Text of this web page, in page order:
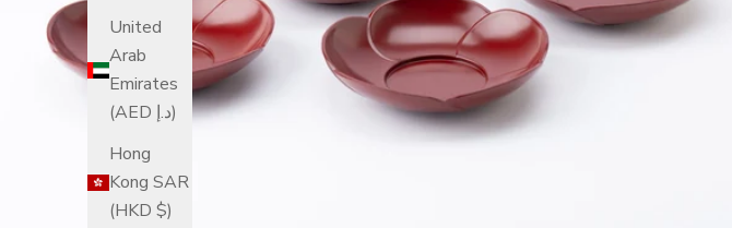
United
Arab
Emirates
(AED د.إ)
Hong
Kong SAR
(HKD $)